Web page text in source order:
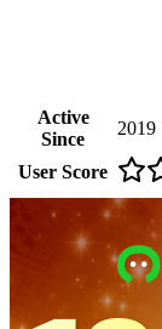
Active
Since
2019
User Score